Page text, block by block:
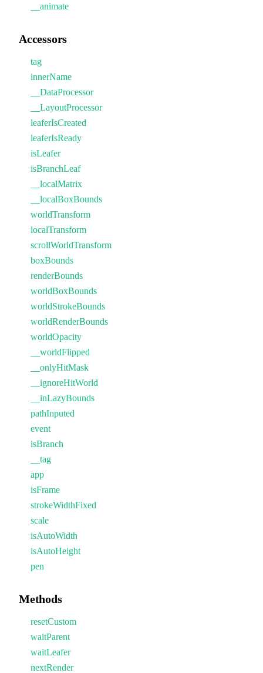
__animate
Accessors
tag
innerName
__DataProcessor
__LayoutProcessor
leaferIsCreated
leaferIsReady
isLeafer
isBranchLeaf
__localMatrix
__localBoxBounds
worldTransform
localTransform
scrollWorldTransform
boxBounds
renderBounds
worldBoxBounds
worldStrokeBounds
worldRenderBounds
worldOpacity
__worldFlipped
__onlyHitMask
__ignoreHitWorld
__inLazyBounds
pathInputed
event
isBranch
__tag
app
isFrame
strokeWidthFixed
scale
isAutoWidth
isAutoHeight
pen
Methods
resetCustom
waitParent
waitLeafer
nextRender